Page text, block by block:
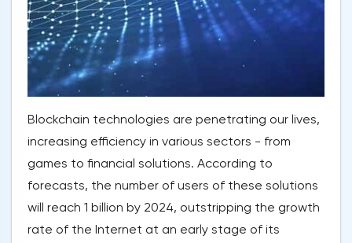
Blockchain technologies are penetrating our lives,
increasing efficiency in various sectors - from
games to financial solutions. According to
forecasts, the number of users of these solutions
will reach 1 billion by 2024, outstripping the growth
rate of the Internet at an early stage of its